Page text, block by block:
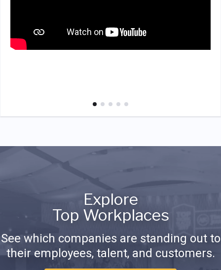
Explore
Top Workplaces
See which companies are standing out to
their employees, talent, and customers.